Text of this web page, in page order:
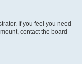
If you feel you need
contact the board